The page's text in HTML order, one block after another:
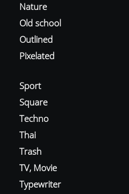
Nature
Old school
Outlined
Pixelated
Sport
Square
Techno
Thai
Trash
TV, Movie
Typewriter